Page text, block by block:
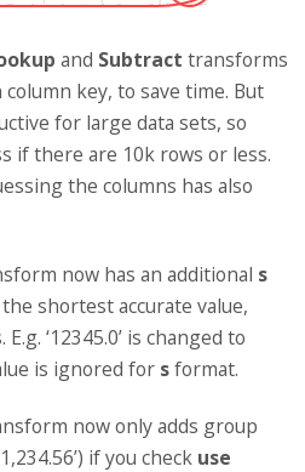
and Subtract transforms
key, to save time. But
for large data sets, so
if there are 10k rows or less.
the columns has also
now has an additional s
shortest accurate value,
‘12345.0’ is changed to
is ignored for sformat.
now only adds group
if you check use